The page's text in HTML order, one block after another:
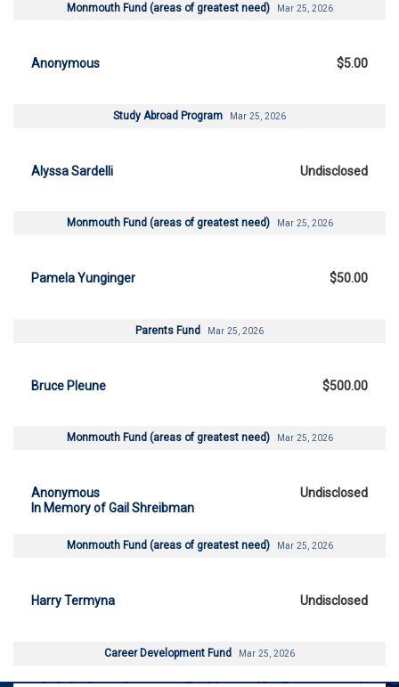
Monmouth Fund (areas of greatest need) Mar 25, 2026
Anonymous $5.00
Study Abroad Program Mar 25, 2026
Alyssa Sardelli Undisclosed
Monmouth Fund (areas of greatest need) Mar 25, 2026
Pamela Yunginger $50.00
Parents Fund Mar 25, 2026
Bruce Pleune $500.00
Monmouth Fund (areas of greatest need) Mar 25, 2026
Anonymous
In Memory of Gail Shreibman
Undisclosed
Monmouth Fund (areas of greatest need) Mar 25, 2026
Harry Termyna Undisclosed
Career Development Fund Mar 25, 2026